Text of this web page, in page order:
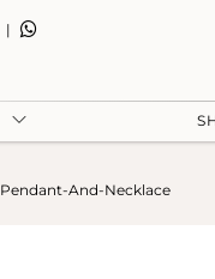
|
Pendant-And-Necklace